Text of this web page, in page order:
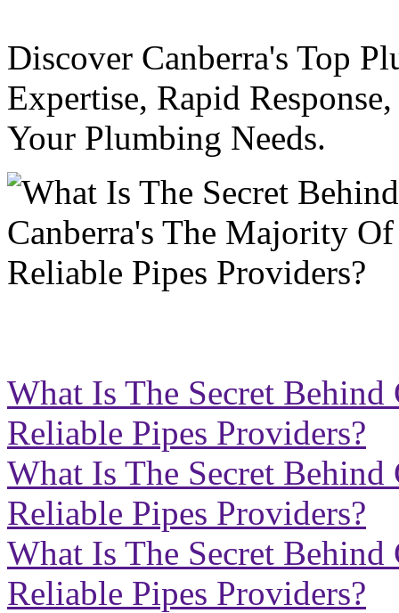
Discover Canberra's Top
Expertise, Rapid
Your Plumbing Needs.
What Is The Secret
Reliable Pipes Providers?
What Is The Secret
Reliable Pipes Providers?
What Is The Secret
Reliable Pipes Providers?